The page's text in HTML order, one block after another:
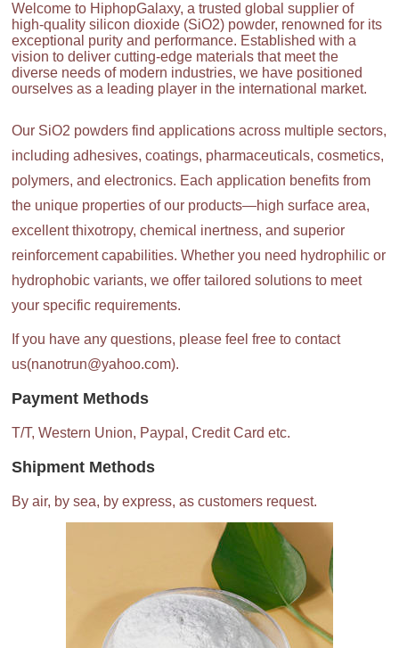
Welcome to HiphopGalaxy, a trusted global supplier of
high-quality silicon dioxide (SiO2) powder, renowned for its
exceptional purity and performance. Established with a
vision to deliver cutting-edge materials that meet the
diverse needs of modern industries, we have positioned
ourselves as a leading player in the international market.
Our SiO2 powders find applications across multiple sectors,
including adhesives, coatings, pharmaceuticals, cosmetics,
polymers, and electronics. Each application benefits from
the unique properties of our products—high surface area,
excellent thixotropy, chemical inertness, and superior
reinforcement capabilities. Whether you need hydrophilic or
hydrophobic variants, we offer tailored solutions to meet
your specific requirements.
If you have any questions, please feel free to contact
us(nanotrun@yahoo.com).
Payment Methods
T/T, Western Union, Paypal, Credit Card etc.
Shipment Methods
By air, by sea, by express, as customers request.